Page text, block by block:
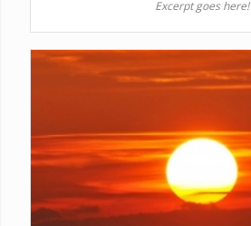
Excerpt goes here!